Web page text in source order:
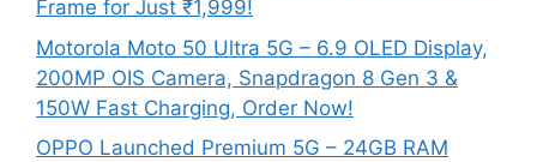
Frame for Just ₹1,999!
Motorola Moto 50 Ultra 5G – 6.9 OLED Display,
200MP OIS Camera, Snapdragon 8 Gen 3 &
150W Fast Charging, Order Now!
OPPO Launched Premium 5G – 24GB RAM